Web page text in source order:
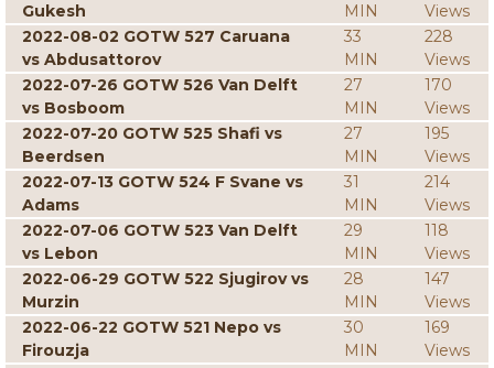
Gukesh
MIN
Views
2022-08-02 GOTW 527 Caruana
vs Abdusattorov
33
MIN
228
Views
2022-07-26 GOTW 526 Van Delft
vs Bosboom
27
MIN
170
Views
2022-07-20 GOTW 525 Shafi vs
Beerdsen
27
MIN
195
Views
2022-07-13 GOTW 524 F Svane vs
Adams
31
MIN
214
Views
2022-07-06 GOTW 523 Van Delft
vs Lebon
29
MIN
118
Views
2022-06-29 GOTW 522 Sjugirov vs
Murzin
28
MIN
147
Views
2022-06-22 GOTW 521 Nepo vs
Firouzja
30
MIN
169
Views